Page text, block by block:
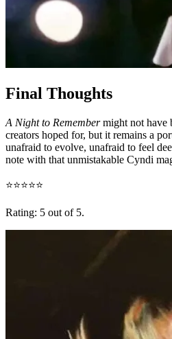
Final Thoughts
A Night to Remembermight not have
creators hoped for, but it remains a
unafraid to evolve, unafraid to feel
note with that unmistakable Cyndi
⭐⭐⭐⭐⭐
Rating: 5 out of 5.